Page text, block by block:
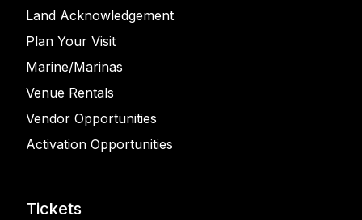
Land Acknowledgement
Plan Your Visit
Marine/Marinas
Venue Rentals
Vendor Opportunities
Activation Opportunities
Tickets